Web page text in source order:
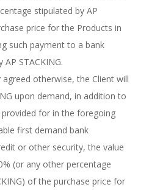
stipulated by AP
price for the Products in
such payment to a bank
STACKING.
agreed otherwise, the Client will
upon demand, in addition to
for in the foregoing
first demand bank
or other security, the value
(or any other percentage
of the purchase price for